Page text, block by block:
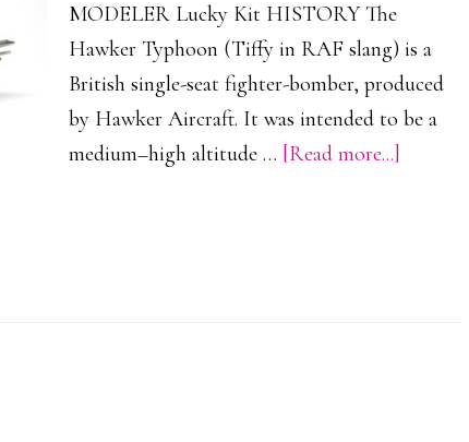
MODELER Lucky Kit HISTORY The
Hawker Typhoon (Tiffy in RAF slang) is a
British single-seat fighter-bomber, produced
by Hawker Aircraft. It was intended to be a
medium–high altitude … [Read more...]
Scale